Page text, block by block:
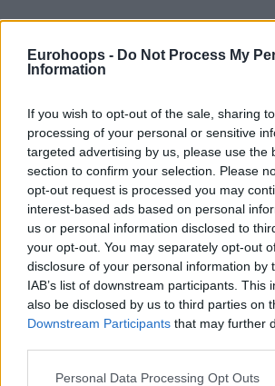
Eurohoops - Do Not Process My
Information
If you wish to opt-out of the sale, sharing
processing of your personal or sensitive
targeted advertising by us, please use the
section to confirm your selection. Please
opt-out request is processed you may
interest-based ads based on personal
us or personal information disclosed to
your opt-out. You may separately opt-out
disclosure of your personal information by
IAB’s list of downstream participants. This
also be disclosed by us to third parties on
Downstream Participants that may further
Please note that this website/app uses one
Personal Data Processing Opt Outs
Team Chuck all the way
pic.twitter.com/GTGKI79VoQ
2025